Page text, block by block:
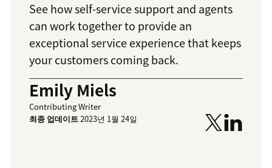
See how self-service support and agents
can work together to provide an
exceptional service experience that keeps
your customers coming back.
Emily Miels
Contributing Writer
최종 업데이트2023년 1월 24일